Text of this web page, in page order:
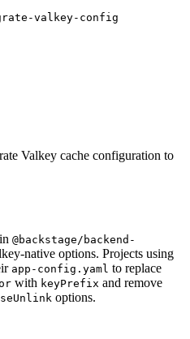
valkey-config
Valkey cache configuration to
@backstage/backend-
native options. Projects using
app-config.yaml to replace
with keyPrefix and remove
options.